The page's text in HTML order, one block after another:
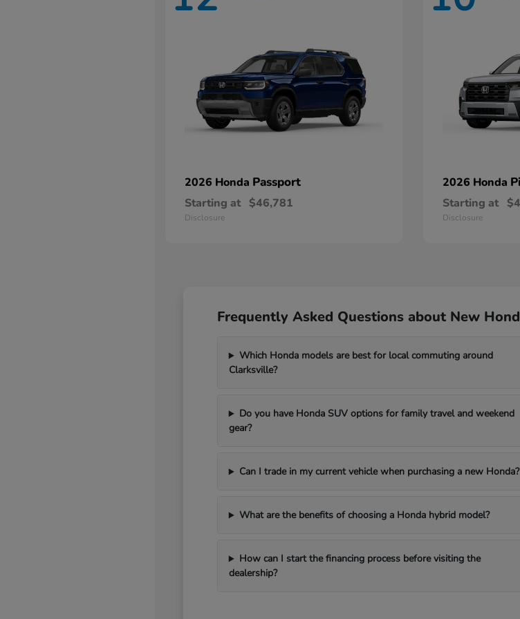
2026 Honda Passport
Starting at $46,781
Disclosure
2026 Honda
Starting at
Disclosure
Frequently Asked Questions about New
Which Honda models are best for local commuting around
Clarksville?
Do you have Honda SUV options for family travel and weekend
gear?
Can I trade in my current vehicle when purchasing a new Honda?
What are the benefits of choosing a Honda hybrid model?
How can I start the financing process before visiting the
dealership?